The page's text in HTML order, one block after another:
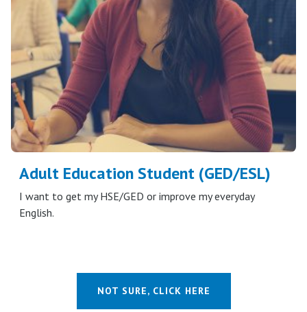
Adult Education Student (GED/ESL)
I want to get my HSE/GED or improve my everyday
English.
NOT SURE, CLICK HERE